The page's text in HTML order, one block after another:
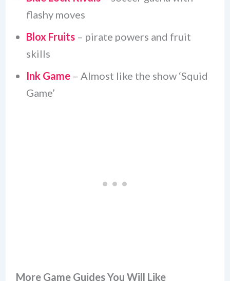
flashy moves
Blox Fruits – pirate powers and fruit
skills
Ink Game– Almost like the show ‘Squid
Game’
More Game Guides You Will Like